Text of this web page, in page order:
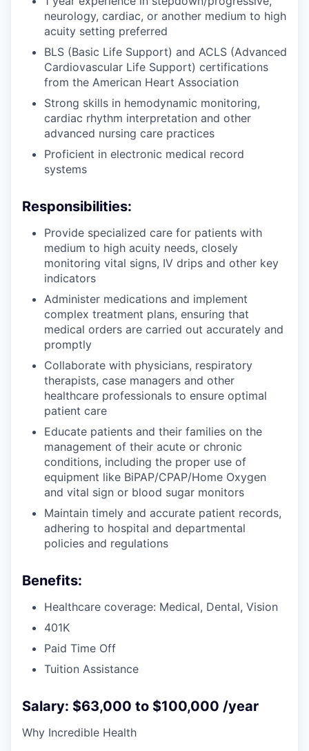
neurology, cardiac, or another medium to high
acuity setting preferred
BLS (Basic Life Support) and ACLS (Advanced
Cardiovascular Life Support) certifications
from the American Heart Association
Strong skills in hemodynamic monitoring,
cardiac rhythm interpretation and other
advanced nursing care practices
Proficient in electronic medical record
systems
Responsibilities:
Provide specialized care for patients with
medium to high acuity needs, closely
monitoring vital signs, IV drips and other key
indicators
Administer medications and implement
complex treatment plans, ensuring that
medical orders are carried out accurately and
promptly
Collaborate with physicians, respiratory
therapists, case managers and other
healthcare professionals to ensure optimal
patient care
Educate patients and their families on the
management of their acute or chronic
conditions, including the proper use of
equipment like BiPAP/CPAP/Home Oxygen
and vital sign or blood sugar monitors
Maintain timely and accurate patient records,
adhering to hospital and departmental
policies and regulations
Benefits:
Healthcare coverage: Medical, Dental, Vision
401K
Paid Time Off
Tuition Assistance
Salary: $63,000 to $100,000 /year
Why Incredible Health